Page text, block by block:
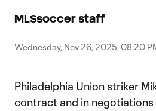
MLSsoccer staff
Wednesday, Nov 26, 2025, 08:20
Philadelphia Union striker
contract and in negotiations